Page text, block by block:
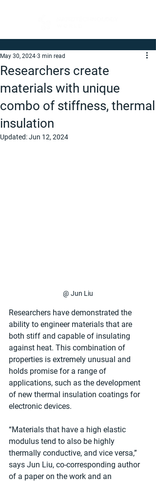
Researchers create
materials with unique
combo of stiffness, thermal
insulation
May 30, 2024 3 min read
Updated:Jun 12, 2024
@ Jun Liu
Researchers have demonstrated the
ability to engineer materials that are
both stiff and capable of insulating
against heat. This combination of
properties is extremely unusual and
holds promise for a range of
applications, such as the development
of new thermal insulation coatings for
electronic devices.
“Materials that have a high elastic
modulus tend to also be highly
thermally conductive, and vice versa,”
says Jun Liu, co-corresponding author
of a paper on the work and an